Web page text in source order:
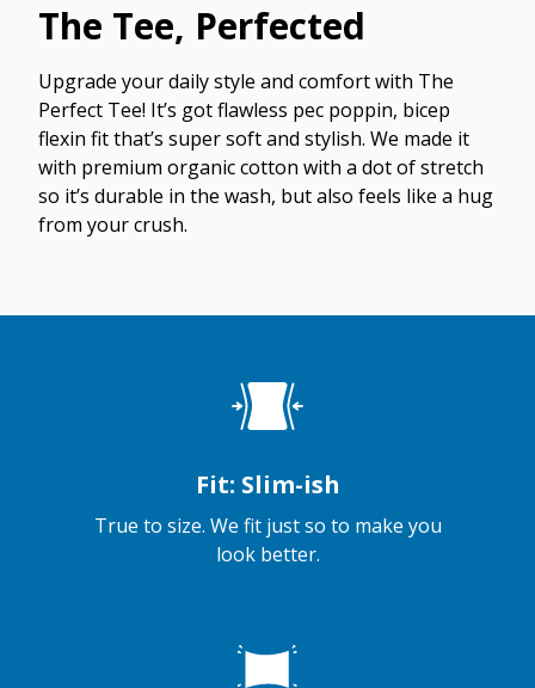
The Tee, Perfected
Upgrade your daily style and comfort with The
Perfect Tee! It’s got flawless pec poppin, bicep
flexin fit that’s super soft and stylish. We made it
with premium organic cotton with a dot of stretch
so it’s durable in the wash, but also feels like a hug
from your crush.
Fit: Slim-ish
True to size. We fit just so to make you
look better.